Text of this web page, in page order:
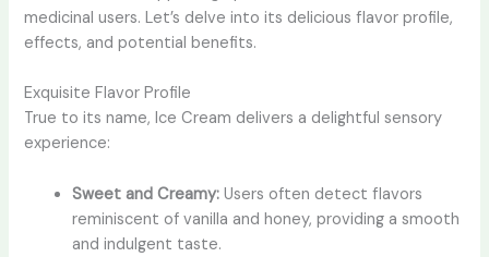
medicinal users. Let’s delve into its delicious flavor profile,
effects, and potential benefits.
Exquisite Flavor Profile
True to its name, Ice Cream delivers a delightful sensory
experience:
Sweet and Creamy: Users often detect flavors
reminiscent of vanilla and honey, providing a smooth
and indulgent taste.